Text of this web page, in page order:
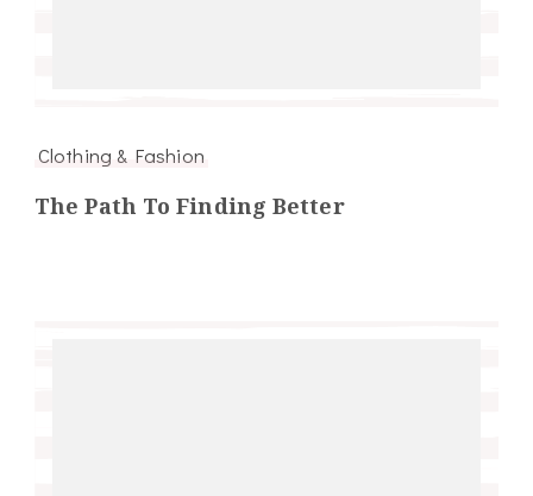
Clothing & Fashion
The Path To Finding Better